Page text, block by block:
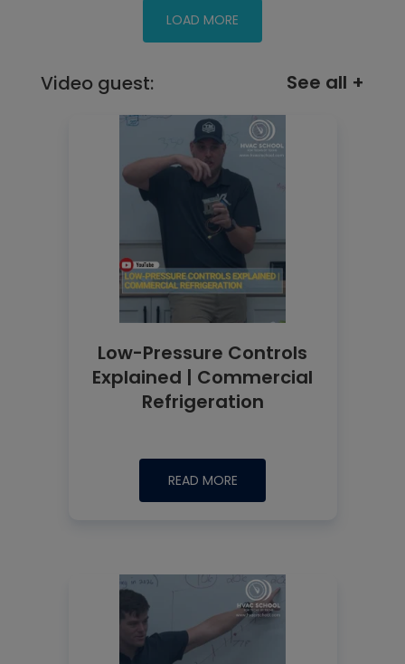
Video guest: See all +
Low-Pressure Controls
Explained | Commercial
Refrigeration
READ MORE